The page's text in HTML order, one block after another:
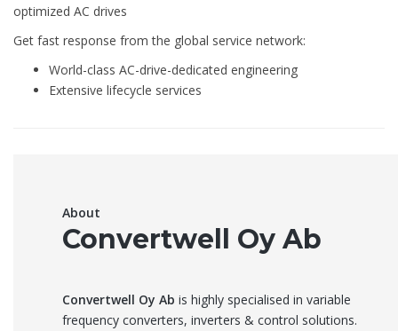
optimized AC drives
Get fast response from the global service network:
World-class AC-drive-dedicated engineering
Extensive lifecycle services
About
Convertwell Oy Ab
Convertwell Oy Ab is highly specialised in variable
frequency converters, inverters & control solutions.